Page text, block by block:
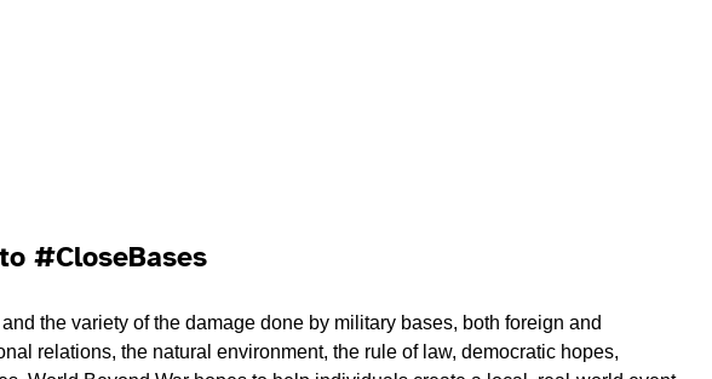
#CloseBases
the variety of the damage done by military bases, both foreign and
relations, the natural environment, the rule of law, democratic hopes,